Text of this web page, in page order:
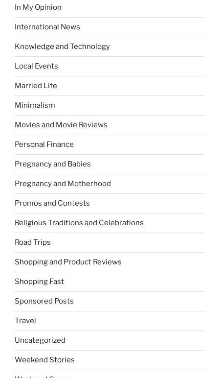
In My Opinion
International News
Knowledge and Technology
Local Events
Married Life
Minimalism
Movies and Movie Reviews
Personal Finance
Pregnancy and Babies
Pregnancy and Motherhood
Promos and Contests
Religious Traditions and Celebrations
Road Trips
Shopping and Product Reviews
Shopping Fast
Sponsored Posts
Travel
Uncategorized
Weekend Stories